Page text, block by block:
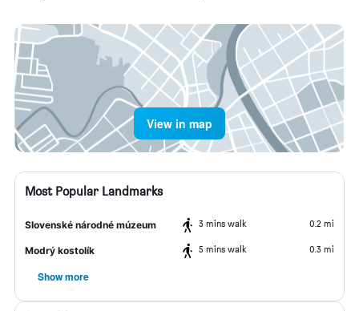
View in map
Most Popular Landmarks
Slovenské národné múzeum 3 mins walk 0.2 mi
Modrý kostolík 5 mins walk 0.3 mi
Show more